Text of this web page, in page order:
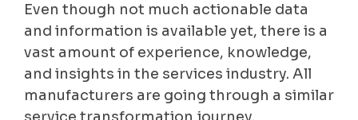
Even though not much actionable data
and information is available yet, there is a
vast amount of experience, knowledge,
and insights in the services industry. All
manufacturers are going through a similar